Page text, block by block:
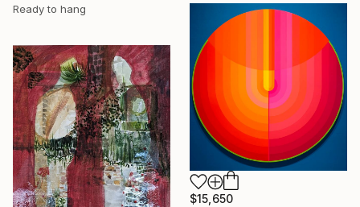
Ready to hang
$15,650